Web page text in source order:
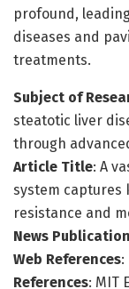
profound,
diseases and
treatments.
Subject of
steatotic liver
through
Article Title: A
system captures
resistance and
News
Web References:
References: MIT